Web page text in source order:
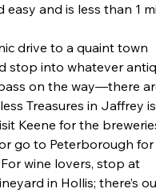
easy and is less than 1
drive to a quaint town
stop into whatever
on the way—there
Treasures in Jaffrey is
Keene for the
go to Peterborough for
wine lovers, stop at
in Hollis; there’s